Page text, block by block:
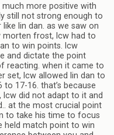
much more positive with
still not strong enough to
lin dan. as we saw on
morten frost, lcw had to
to win points. lcw
and dictate the point
reacting. when it came to
set, lcw allowed lin dan to
17-16. that’s because
lcw did not adapt to it and
at the most crucial point
to take his time to focus
held match point to win